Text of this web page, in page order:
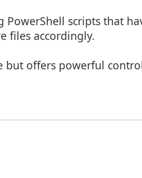
PowerShell scripts that
files accordingly.
but offers powerful